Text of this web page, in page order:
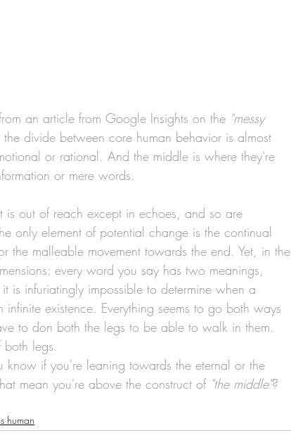
an article from Google Insights on the "messy
divide between core human behavior is almost
or rational. And the middle is where they're
or mere words.
is out of reach except in echoes, and so are
only element of potential change is the continual
the malleable movement towards the end. Yet, in the
every word you say has two meanings,
is infuriatingly impossible to determine when a
existence. Everything seems to go both ways
to don both the legs to be able to walk in them.
both legs.
if you're leaning towards the eternal or the
mean you're above the construct of "the middle"?
human